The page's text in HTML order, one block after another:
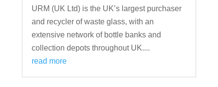
URM (UK Ltd) is the UK’s largest purchaser
and recycler of waste glass, with an
extensive network of bottle banks and
collection depots throughout UK....
read more